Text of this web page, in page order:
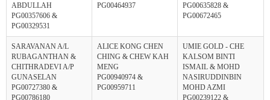
ABDULLAH
PG00357606 &
PG00329531
PG00464937
PG00635828 &
PG00672465
SARAVANAN A/L
RUBAGANTHAN &
CHITHRADEVI A/P
GUNASELAN
PG00727380 &
PG00786180
ALICE KONG CHEN
CHING & CHEW KAH
MENG
PG00940974 &
PG00959711
UMIE GOLD - CHE
KALSOM BINTI
ISMAIL & MOHD
NASIRUDDINBIN
MOHD AZMI
PG00239122 &